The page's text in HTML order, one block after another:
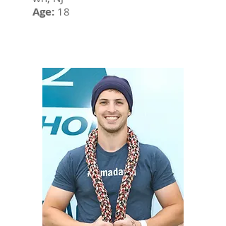
Age: 18